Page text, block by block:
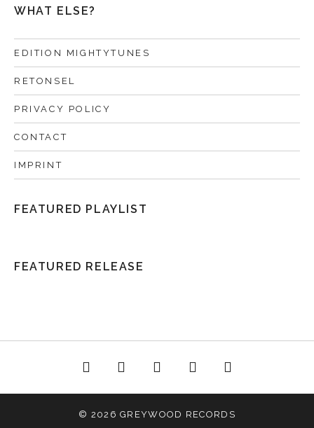
WHAT ELSE?
EDITION MIGHTYTUNES
RETONSEL
PRIVACY POLICY
CONTACT
IMPRINT
FEATURED PLAYLIST
FEATURED RELEASE
InstagramYouTubeSpotify
© 2026 GREYWOOD RECORDS